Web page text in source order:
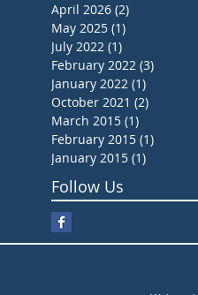
April 2026 (2)
May 2025 (1)
July 2022 (1)
February 2022 (3)
January 2022 (1)
October 2021 (2)
March 2015 (1)
February 2015 (1)
January 2015 (1)
Follow Us